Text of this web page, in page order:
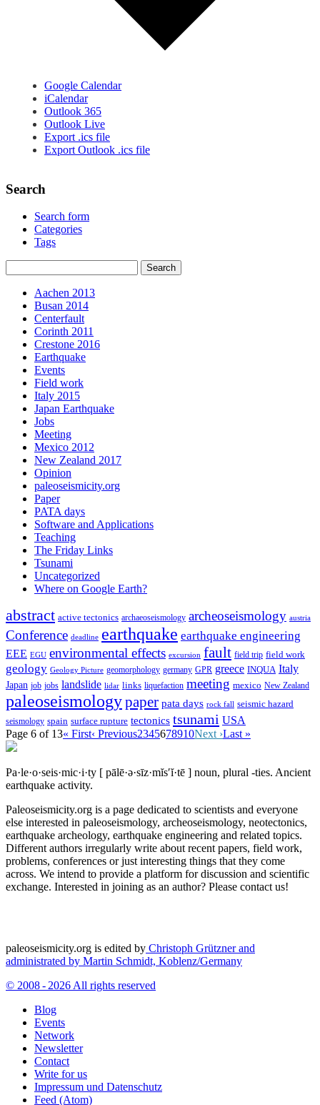
Google Calendar
iCalendar
Outlook 365
Outlook Live
Export .ics file
Export Outlook .ics file
Search
Search form
Categories
Tags
Aachen 2013
Busan 2014
Centerfault
Corinth 2011
Crestone 2016
Earthquake
Events
Field work
Italy 2015
Japan Earthquake
Jobs
Meeting
Mexico 2012
New Zealand 2017
Opinion
paleoseismicity.org
Paper
PATA days
Software and Applications
Teaching
The Friday Links
Tsunami
Uncategorized
Where on Google Earth?
abstract active tectonics archaeoseismology archeoseismology austria
Conference deadline earthquake earthquake engineering
EEE EGU environmental effects excursion fault field trip field work
geology Geology Picture geomorphology germany GPR greece INQUA Italy
Japan job jobs landslide lidar links liquefaction meeting mexico New Zealand
paleoseismologypaper pata days rock fall seismic hazard
seismology spain surface rupture tectonics tsunami USA
Page 6 of 13« First‹ Previous2345678910Next ›Last »
Pa·le·o·seis·mic·i·ty [ pālē·ə·sīz·mĭs′ĭ·tē ] noun, plural -ties. Ancient
earthquake activity.
Paleoseismicity.org is a page dedicated to scientists and everyone
else interested in paleoseismology, archeoseismology, neotectonics,
earthquake archeology, earthquake engineering and related topics.
Different authors irregularly write about recent papers, field work,
problems, conferences or just interesting things that they come
across. We intend to provide a platform for discussion and scientific
exchange. Interested in joining as an author? Please contact us!
paleoseismicity.org is edited by Christoph Grützner and
administrated by Martin Schmidt, Koblenz/Germany
© 2008 - 2026 All rights reserved
Blog
Events
Network
Newsletter
Contact
Write for us
Impressum und Datenschutz
Feed (Atom)